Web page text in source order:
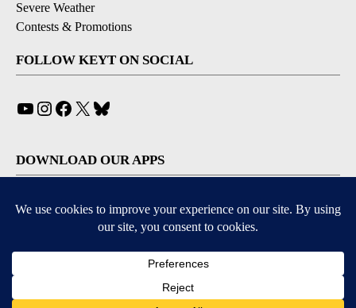
Severe Weather
Contests & Promotions
FOLLOW KEYT ON SOCIAL
YouTube
Instagram
Facebook
X
DOWNLOAD OUR APPS
Available for iOS and Android